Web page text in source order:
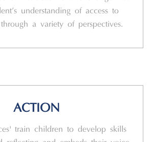
understanding of access to
a variety of perspectives.
ACTION
train children to develop skills